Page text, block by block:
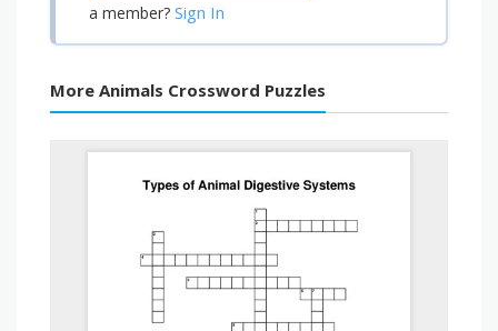
a member? Sign In
More Animals Crossword Puzzles